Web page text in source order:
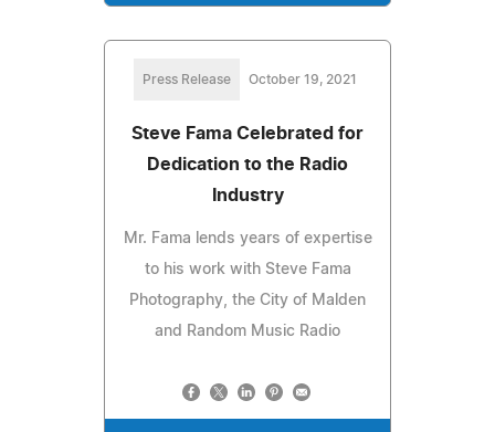
Press Release October 19, 2021
Steve Fama Celebrated for
Dedication to the Radio
Industry
Mr. Fama lends years of expertise
to his work with Steve Fama
Photography, the City of Malden
and Random Music Radio